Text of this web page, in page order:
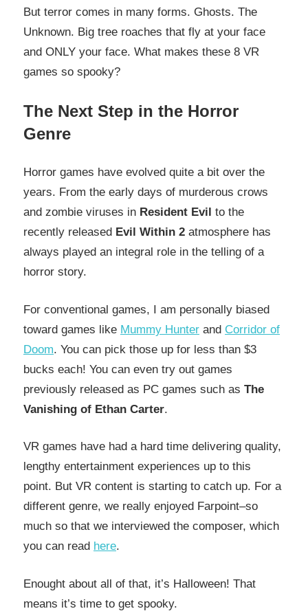
But terror comes in many forms. Ghosts. The
Unknown. Big tree roaches that fly at your face
and ONLY your face. What makes these 8 VR
games so spooky?
The Next Step in the Horror
Genre
Horror games have evolved quite a bit over the
years. From the early days of murderous crows
and zombie viruses in Resident Evil to the
recently released Evil Within 2 atmosphere has
always played an integral role in the telling of a
horror story.
For conventional games, I am personally biased
toward games like Mummy Hunter and Corridor of
Doom. You can pick those up for less than $3
bucks each! You can even try out games
previously released as PC games such as The
Vanishing of Ethan Carter.
VR games have had a hard time delivering quality,
lengthy entertainment experiences up to this
point. But VR content is starting to catch up. For a
different genre, we really enjoyed Farpoint–so
much so that we interviewed the composer, which
you can read here.
Enought about all of that, it’s Halloween! That
means it’s time to get spooky.